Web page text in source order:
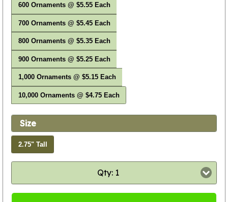
600 Ornaments @ $5.55 Each
700 Ornaments @ $5.45 Each
800 Ornaments @ $5.35 Each
900 Ornaments @ $5.25 Each
1,000 Ornaments @ $5.15 Each
10,000 Ornaments @ $4.75 Each
Size
2.75" Tall
Qty: 1